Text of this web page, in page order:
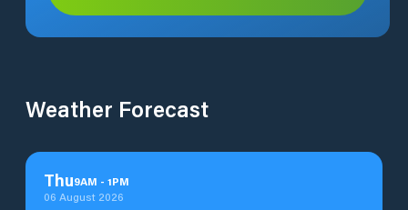
Weather Forecast
Thu9AM - 1PM
06 August 2026